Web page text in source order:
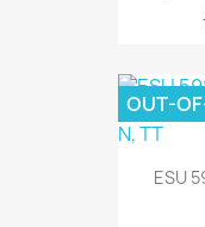
ESU
OUT-